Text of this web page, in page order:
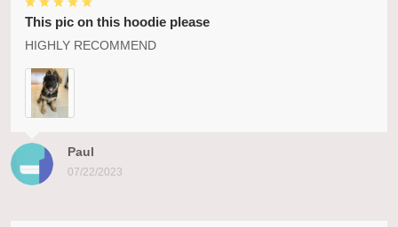
Paul
07/22/2023
This pic on this hoodie please
HIGHLY RECOMMEND